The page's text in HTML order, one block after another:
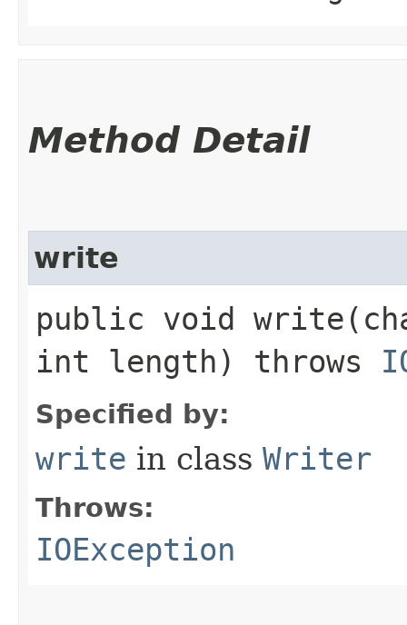
Method Detail
write
public void
int length) throws
Specified by:
write in class Writer
Throws:
IOException